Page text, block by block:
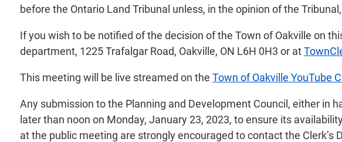
before the Ontario Land Tribunal unless, in the opinion of the
If you wish to be notified of the decision of the Town of Oakville on
department, 1225 Trafalgar Road, Oakville, ON L6H 0H3 or at
This meeting will be live streamed on the Town of Oakville YouTube
Any submission to the Planning and Development Council, either in
later than noon on Monday, January 23, 2023, to ensure its
at the public meeting are strongly encouraged to contact the Clerk’s